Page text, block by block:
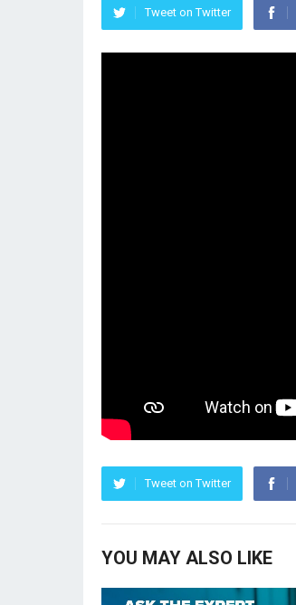
Tweet on Twitter
Tweet on Twitter
YOU MAY ALSO LIKE